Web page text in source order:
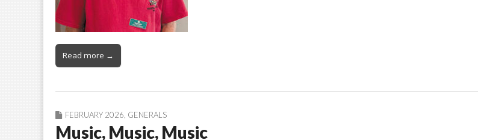
Read more →
FEBRUARY 2026 GENERALS
Music, Music, Music